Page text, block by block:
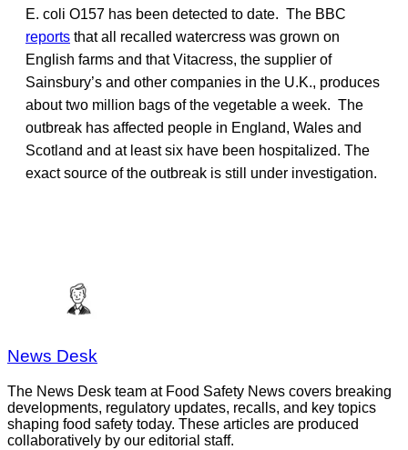
E. coli O157 has been detected to date. The BBC
reports that all recalled watercress was grown on
English farms and that Vitacress, the supplier of
Sainsbury’s and other companies in the U.K., produces
about two million bags of the vegetable a week. The
outbreak has affected people in England, Wales and
Scotland and at least six have been hospitalized. The
exact source of the outbreak is still under investigation.
News Desk
The News Desk team at Food Safety News covers breaking
developments, regulatory updates, recalls, and key topics
shaping food safety today. These articles are produced
collaboratively by our editorial staff.